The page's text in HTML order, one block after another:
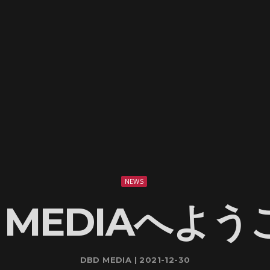
NEWS
へよう
DBD MEDIA | 2021-12-30